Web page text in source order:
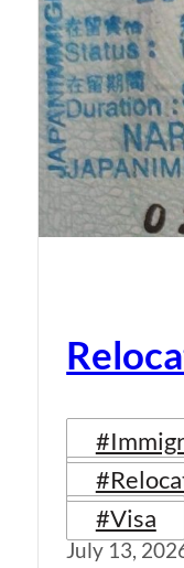
#Visa
July 13,